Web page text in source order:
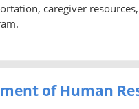
caregiver
of Human